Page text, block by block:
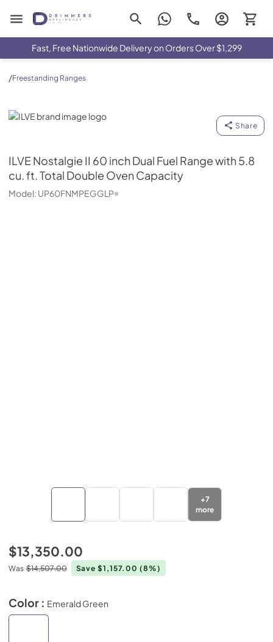
Drimmers Appliances
Fast, Free Nationwide Delivery on Orders Over $1,299
/Freestanding Ranges
ILVE
Share
ILVENostalgie II 60 inch Dual Fuel Range with 5.8
cu. ft. Total Double Oven Capacity
Model: UP60FNMPEGGLP
+7
more
$13,350.00
Was $14,507.00 Save $1,157.00(8%)
Color : Emerald Green